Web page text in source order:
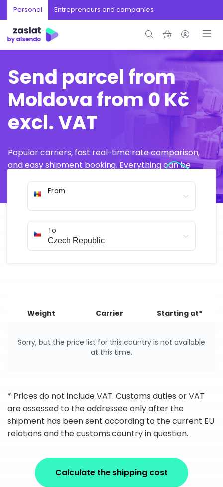
Personal Entrepreneurs and companies
Send parcel from
Moldova from 0 Kč
excl. VAT
Popular carriers, fast real-time rate comparison,
and easy shipment booking. Everything can be
From
To
Weight Carrier Starting at*
Sorry, but the price list for this country is not available
at this time.
* Prices do not include VAT. Customs duties or VAT
are assessed to the addressee only after the
shipment has been sent according to the current EU
relations and the customs country in question.
Calculate the shipping cost